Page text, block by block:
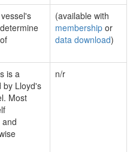
(available with
membership or
data download)
is a
by Lloyd's
Most
n/r